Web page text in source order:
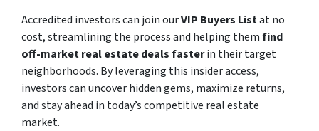
Accredited investors can join ourVIP Buyers Listat no
cost, streamlining the process and helping themfind
off-market real estate deals fasterin their target
neighborhoods. By leveraging this insider access,
investors can uncover hidden gems, maximize returns,
and stay ahead in today’s competitive real estate
market.